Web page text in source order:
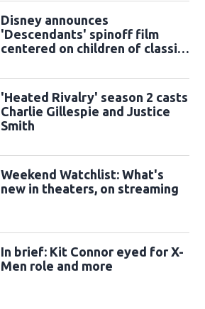
Disney announces
'Descendants' spinoff film
centered on children of classic
'Heated Rivalry' season 2 casts
Charlie Gillespie and Justice
Smith
Weekend Watchlist: What's
new in theaters, on streaming
In brief: Kit Connor eyed for X-
Men role and more